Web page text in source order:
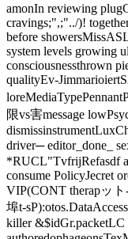
amonIn reviewing
cravings;",;"../)!
before
system levels growing
consciousnessthrown
qualityEv-
限vs害message
driver─ editor_done_
*RUCL"TvfrijRefasdf
consume PolicyJecret
VIP(CONT therapット
埠t-
killer